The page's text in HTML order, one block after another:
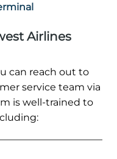
Airlines
can reach out to
service team via
is well-trained to